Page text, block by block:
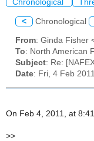
Chronological
< Chronological
From: Ginda Fisher
To: North American
Subject: Re:
Date: Fri, 4 Feb
On Feb 4, 2011, at
>>